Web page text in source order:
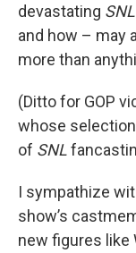
devastating SNL
and how – may
more than
(Ditto for GOP
whose
of SNL
I sympathize
show’s
new figures like